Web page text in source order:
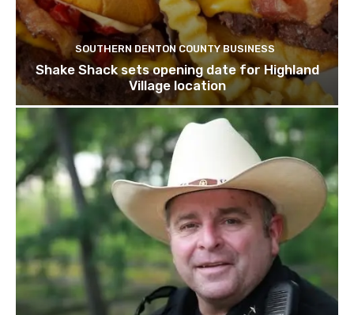
SOUTHERN DENTON COUNTY BUSINESS
Shake Shack sets opening date for Highland
Village location